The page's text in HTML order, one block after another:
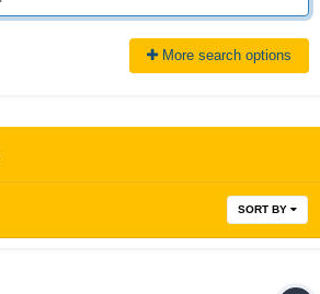
More search options
SORT BY